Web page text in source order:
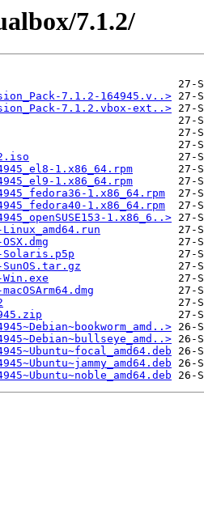
7.1.2/
7.1.2-164945.v..>
7.1.2.vbox-ext..>
1.x86_64.rpm
1.x86_64.rpm
1.x86_64.rpm
1.x86_64.rpm
1.x86_6..>
Solaris.p5p